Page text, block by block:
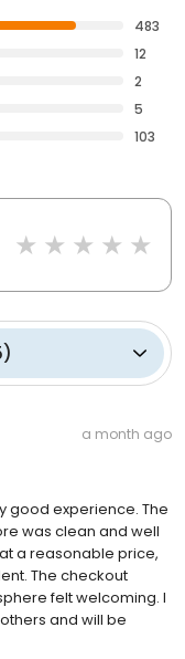
483
12
2
5
103
)
a month ago
good experience. The
was clean and well
a reasonable price,
The checkout
felt welcoming. I
and will be